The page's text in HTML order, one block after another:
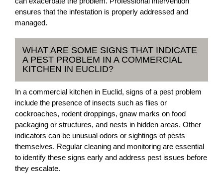
ensures that the infestation is properly addressed and
managed.
WHAT ARE SOME SIGNS THAT INDICATE
A PEST PROBLEM IN A COMMERCIAL
KITCHEN IN EUCLID?
In a commercial kitchen in Euclid, signs of a pest problem
include the presence of insects such as flies or
cockroaches, rodent droppings, gnaw marks on food
packaging or structures, and nests in hidden areas. Other
indicators can be unusual odors or sightings of pests
themselves. Regular cleaning and monitoring are essential
to identify these signs early and address pest issues before
they escalate.